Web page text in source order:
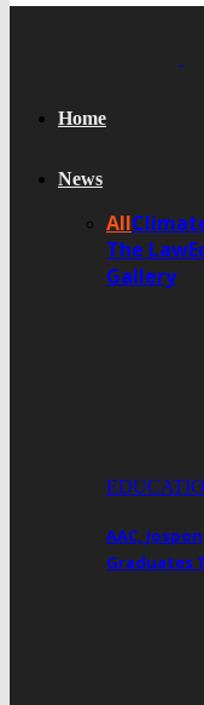
Home
News
All
The Law
Gallery
AAC,
Graduates